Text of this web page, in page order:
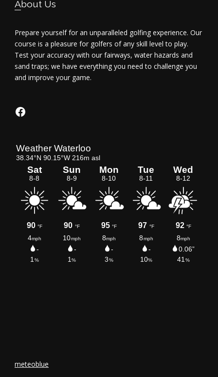
About Us
Prepare yourself for an unparalleled golfing experience. Our
course is a pleasure for golfers of any skill level to play.
Test your accuracy with our fairways, water hazards and
sand traps; we have everything you need to challenge you
and improve your game.
Facebook
meteoblue